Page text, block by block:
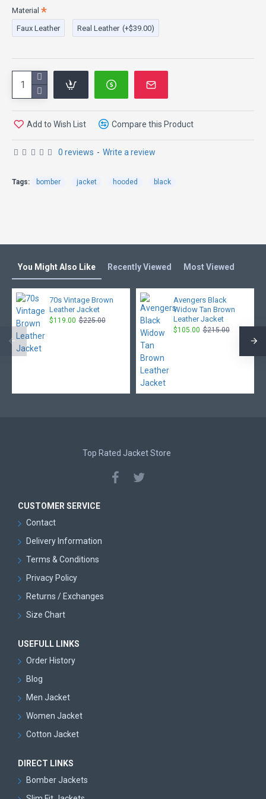
0 reviews - Write a review
Material
Faux Leather
Real Leather (+$39.00)
Add to Wish List Compare this Product
Tags: bomber jacket hooded black
You Might Also Like Recently Viewed Most Viewed
70s Vintage Brown
Leather Jacket
$119.00 $225.00
Avengers Black
Widow Tan Brown
Leather Jacket
$105.00 $215.00
Top Rated Jacket Store
CUSTOMER SERVICE
Contact
Delivery Information
Terms & Conditions
Privacy Policy
Returns / Exchanges
Size Chart
USEFULL LINKS
Order History
Blog
Men Jacket
Women Jacket
Cotton Jacket
DIRECT LINKS
Bomber Jackets